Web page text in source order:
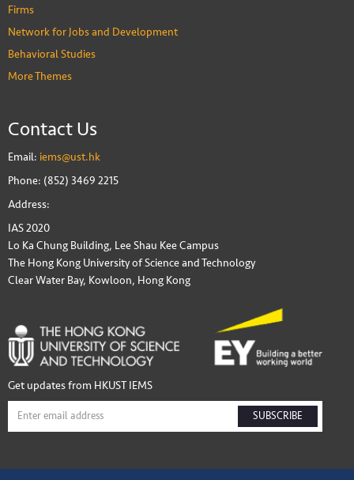
Firms
Network for Jobs and Development
Behavioral Studies
More Themes
Contact Us
Email: iems@ust.hk
Phone: (852) 3469 2215
Address:
IAS 2020
Lo Ka Chung Building, Lee Shau Kee Campus
The Hong Kong University of Science and Technology
Clear Water Bay, Kowloon, Hong Kong
Get updates from HKUST IEMS
SUBSCRIBE